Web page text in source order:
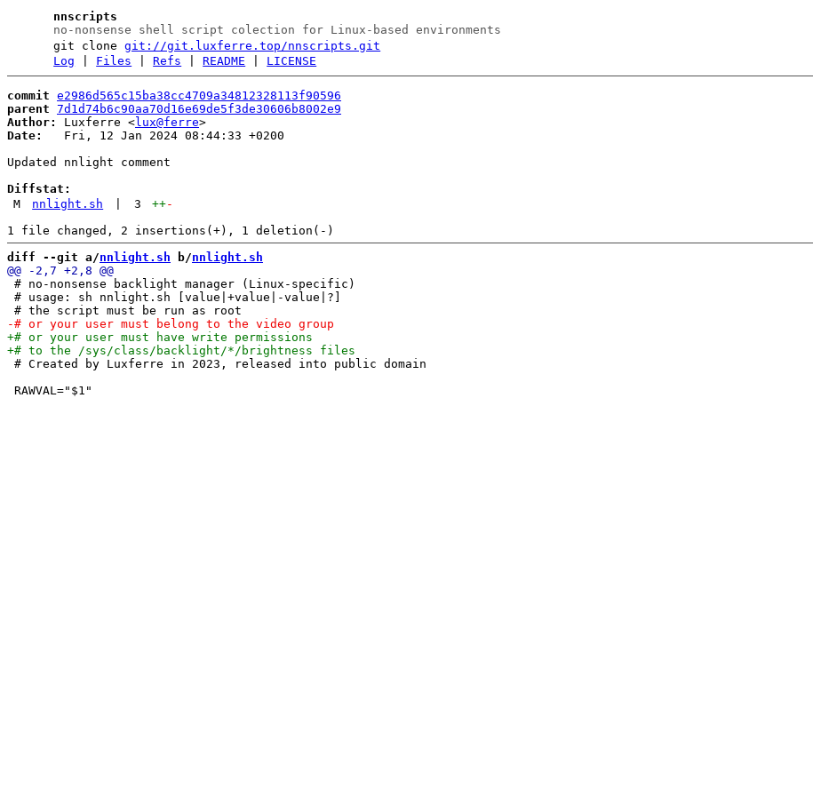
nnscripts
no-nonsense shell script colection for Linux-based environments
git clonegit://git.luxferre.top/nnscripts.git
Log
Files |Refs |README LICENSE
commit e2986d565c15ba38cc4709a34812328113f90596
parent 7d1d74b6c90aa70d16e69de5f3de30606b8002e9
Author:
Luxferre <lux@ferre
Date:
   Fri, 12 Jan 2024 08:44:33 +0200
Updated nnlight comment
Diffstat:
M
nnlight.sh 3 ++-
diff --git a/nnlight.sh b/nnlight.sh
# no-nonsense backlight manager (Linux-specific)
# usage: sh nnlight.sh [value|+value|-value|?]
# Created by Luxferre in 2023, released into public domain